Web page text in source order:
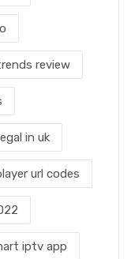
review
in uk
url codes
iptv app